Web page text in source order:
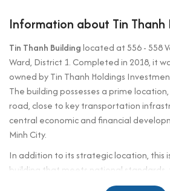
Information about Tin Thanh
Tin Thanh Buildinglocated at 556 - 558
Ward, District 1. Completed in 2018, it
owned by Tin Thanh Holdings
The building possesses a prime
road, close to key transportation
central economic and financial
Minh City.
In addition to its strategic location, this
building that meets national standards,
modern amenities and services.